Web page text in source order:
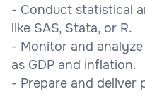
- Conduct statistical
like SAS, Stata, or R.
- Monitor and
as GDP and inflation.
- Prepare and deliver